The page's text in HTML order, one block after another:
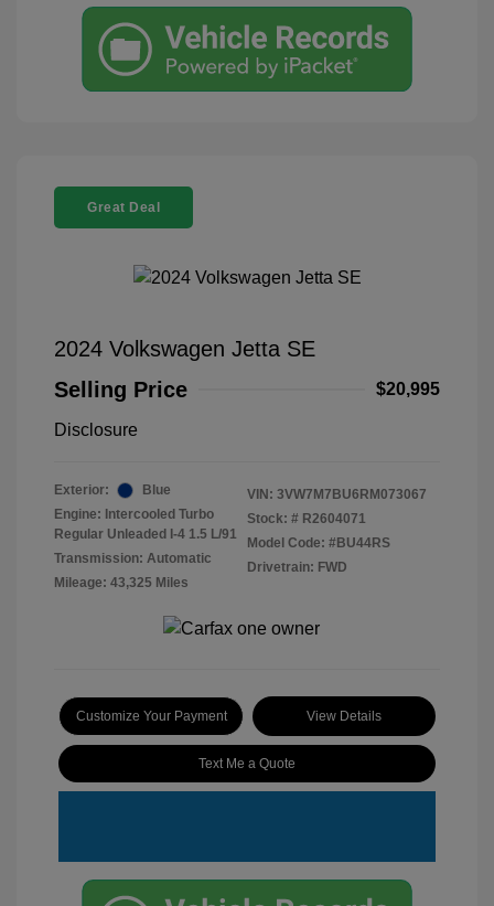
Great Deal
2024 Volkswagen Jetta SE
Selling Price
$20,995
Disclosure
Exterior:
Blue
Engine: Intercooled Turbo
Regular Unleaded I-4 1.5 L/91
Transmission: Automatic
Mileage: 43,325 Miles
VIN: 3VW7M7BU6RM073067
Stock: # R2604071
Model Code: #BU44RS
Drivetrain: FWD
Customize Your Payment View Details
Text Me a Quote